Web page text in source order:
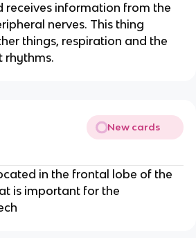
receives information from the
nerves. This thing
things, respiration and the
rhythms.
New cards
in the frontal lobe of the
is important for the